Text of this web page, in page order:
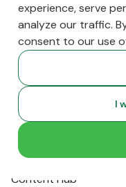
Visa Support
U.K. Visa Guide
India Visa Guide
Portugal Visa Guide
Germany Visa Guide
Colombia Visa Guide
Philippines Visa Guide
South Africa Visa
Resources
Content Hub
experience, serve
analyze our traffic.
consent to our use
I